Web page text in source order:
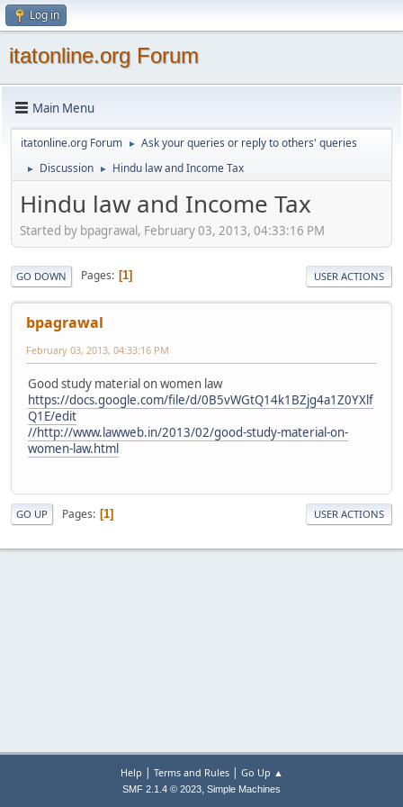
Log in
itatonline.org Forum
Main Menu
itatonline.org Forum ► Ask your queries or reply to others' queries
► Discussion ► Hindu law and Income Tax
Hindu law and Income Tax
Started by bpagrawal, February 03, 2013, 04:33:16 PM
GO DOWN Pages 1 USER ACTIONS
bpagrawal
February 03, 2013, 04:33:16 PM
Good study material on women law
https://docs.google.com/file/d/0B5vWGtQ14k1BZjg4a1Z0YXlf
Q1E/edit
//http://www.lawweb.in/2013/02/good-study-material-on-
women-law.html
GO UP Pages 1 USER ACTIONS
Help | Terms and Rules| Go Up ▲
SMF 2.1.4 © 2023, Simple Machines